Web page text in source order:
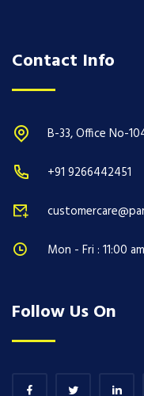
Contact Info
B-33, Office No-
+91 9266442451
Mon - Fri : 11:00
Follow Us On